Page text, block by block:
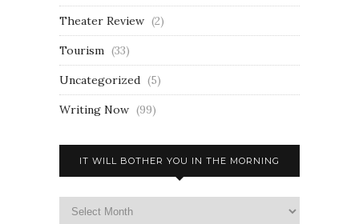
Theater Review (2)
Tourism (33)
Uncategorized (5)
Writing Now (99)
IT WILL BOTHER YOU IN THE MORNING